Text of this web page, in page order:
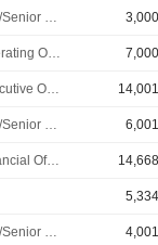
Executive/Senior Manager 3,000
Chief Operating Officer 7,000
Chief Executive Officer 14,001
Executive/Senior Manager 6,001
Chief Financial Officer 14,668
5,334
Executive/Senior Manager 4,001